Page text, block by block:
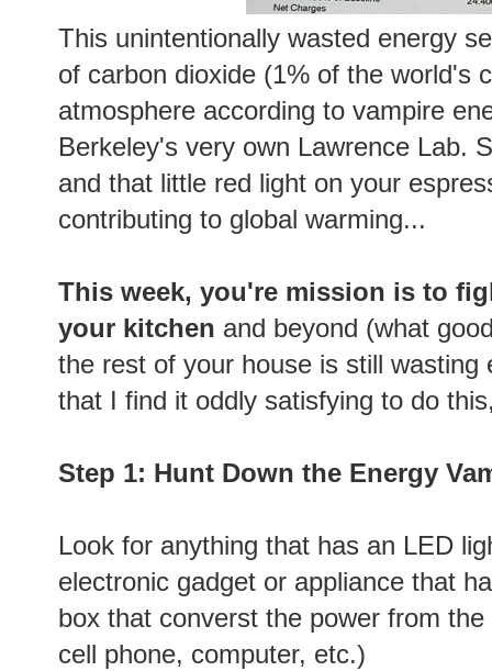
This unintentionally wasted energy
of carbon dioxide (1% of the world's
atmosphere according to vampire
Berkeley's very own Lawrence Lab.
and that little red light on your
contributing to global warming...
This week, you're mission is to
your kitchen and beyond (what
the rest of your house is still wasting
that I find it oddly satisfying to do
Step 1: Hunt Down the Energy
Look for anything that has an LED
electronic gadget or appliance that
box that converst the power from
cell phone, computer, etc.)